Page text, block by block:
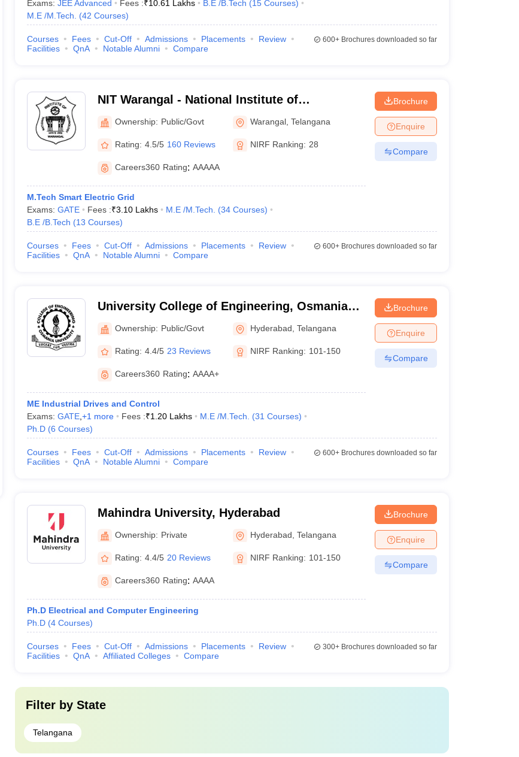
Exams: JEE Advanced Fees :₹10.61 Lakhs B.E /B.Tech (15 Courses)
M.E /M.Tech.
(42 Courses)
Courses Fees Cut-Off Admissions Placements
Review
Facilities
QnA Notable Alumni Compare
600+Brochures downloaded so far
NIT Warangal - National Institute of
Technology Warangal
Ownership: Public/Govt Warangal ,Telangana
Rating: 4.5/5 160 Reviews NIRF Ranking: 28
Careers360 Rating: AAAAA
M.Tech Smart Electric Grid
Exams: GATE Fees :₹3.10 Lakhs M.E /M.Tech. (34 Courses)
B.E /B.Tech (13 Courses)
Brochure
Enquire
Compare
Courses Fees Cut-Off Admissions Placements
Review
Facilities
QnA Notable Alumni Compare
600+Brochures downloaded so far
University College of Engineering, Osmania
University, Hyderabad
Ownership: Public/Govt Hyderabad ,Telangana
Rating: 4.4/5 23 Reviews NIRF Ranking: 101-150
Careers360 Rating: AAAA+
ME Industrial Drives and Control
Exams: GATE, +1 more Fees :₹1.20 Lakhs M.E /M.Tech. (31 Courses)
Ph.D (6 Courses)
Brochure
Enquire
Compare
Courses Fees Cut-Off Admissions Placements
Review
Facilities
QnA Notable Alumni Compare
600+Brochures downloaded so far
Mahindra University, Hyderabad
Ownership: Private Hyderabad ,Telangana
Rating: 4.4/5 20 Reviews NIRF Ranking: 101-150
Careers360 Rating: AAAA
Ph.D Electrical and Computer Engineering
Ph.D (4 Courses)
Brochure
Enquire
Compare
Courses Fees Cut-Off Admissions Placements
Review
Facilities
QnA Affiliated Colleges Compare
300+Brochures downloaded so far
Filter by State
Telangana